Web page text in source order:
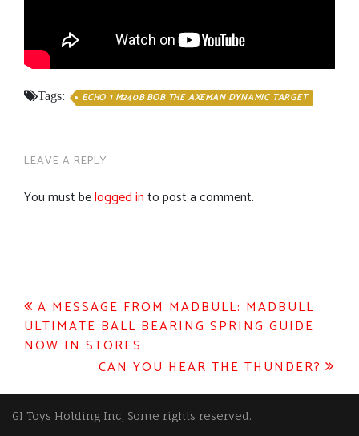
Tags: ECHO 1 M240B BOB THE AXEMAN DYNAMIC TARGET
LEAVE A REPLY
You must belogged into post a comment.
Post
navigation
A MESSAGE FROM MADBULL: MADBULL
ULTIMATE BALL BEARING SPRING GUIDE
NOW IN STORES
CAN YOU HEAR THE THUNDER?
GI Toys Holding Inc, Some rights reserved.